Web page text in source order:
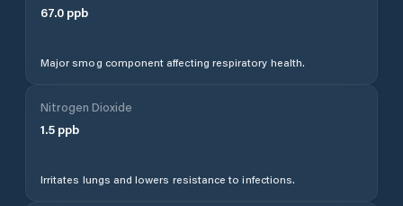
67.0 ppb
Major smog component affecting respiratory health.
Nitrogen Dioxide
1.5 ppb
Irritates lungs and lowers resistance to infections.